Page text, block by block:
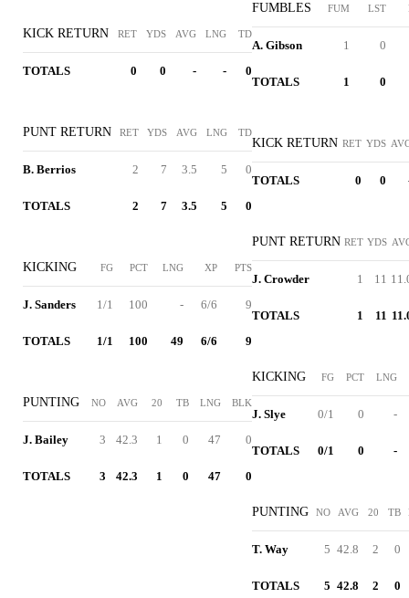
KICK RETURN RET YDS AVG LNG TD
TOTALS 0 0 - - 0
PUNT RETURN RET YDS AVG LNG TD
B. Berrios 2 7 3.5 5 0
TOTALS 2 7 3.5 5 0
KICKING FG PCT LNG XP PTS
J. Sanders 1/1 100 - 6/6 9
TOTALS 1/1 100 49 6/6 9
PUNTING NO AVG 20 TB LNG BLK
J. Bailey 3 42.3 1 0 47 0
TOTALS 3 42.3 1 0 47 0
FUMBLES FUM LST
A. Gibson 1 0
TOTALS 1 0
KICK RETURN RET YDS
TOTALS 0 0
PUNT RETURN RET YDS
J. Crowder 1 11
TOTALS 1 11
KICKING FG PCT LNG
J. Slye 0/1 0 -
TOTALS 0/1 0 -
PUNTING NO AVG 20 TB
T. Way 5 42.8 2 0
TOTALS 5 42.8 2 0